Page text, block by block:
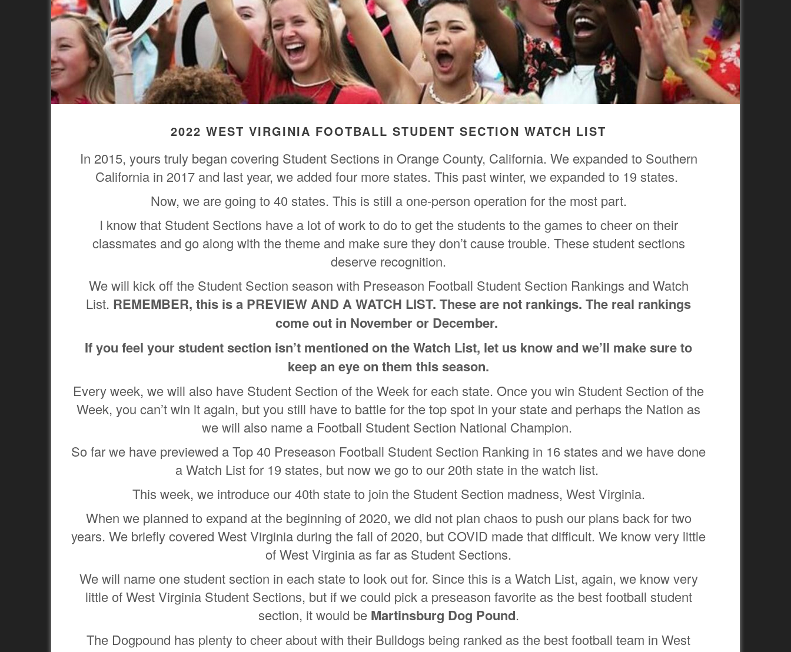
2022 WEST VIRGINIA FOOTBALL STUDENT SECTION WATCH LIST
In 2015, yours truly began covering Student Sections in Orange County, California. We expanded to Southern
California in 2017 and last year, we added four more states. This past winter, we expanded to 19 states.
Now, we are going to 40 states. This is still a one-person operation for the most part.
I know that Student Sections have a lot of work to do to get the students to the games to cheer on their
classmates and go along with the theme and make sure they don’t cause trouble. These student sections
deserve recognition.
We will kick off the Student Section season with Preseason Football Student Section Rankings and Watch
List. REMEMBER, this is a PREVIEW AND A WATCH LIST. These are not rankings. The real rankings
come out in November or December.
If you feel your student section isn’t mentioned on the Watch List, let us know and we’ll make sure to
keep an eye on them this season.
Every week, we will also have Student Section of the Week for each state. Once you win Student Section of the
Week, you can’t win it again, but you still have to battle for the top spot in your state and perhaps the Nation as
we will also name a Football Student Section National Champion.
So far we have previewed a Top 40 Preseason Football Student Section Ranking in 16 states and we have done
a Watch List for 19 states, but now we go to our 20th state in the watch list.
This week, we introduce our 40th state to join the Student Section madness, West Virginia.
When we planned to expand at the beginning of 2020, we did not plan chaos to push our plans back for two
years. We briefly covered West Virginia during the fall of 2020, but COVID made that difficult. We know very little
of West Virginia as far as Student Sections.
We will name one student section in each state to look out for. Since this is a Watch List, again, we know very
little of West Virginia Student Sections, but if we could pick a preseason favorite as the best football student
section, it would be Martinsburg Dog Pound.
The Dogpound has plenty to cheer about with their Bulldogs being ranked as the best football team in West